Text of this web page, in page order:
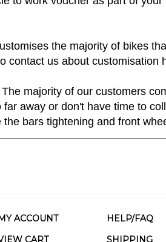
to work voucher as part of
the majority of bikes
contact us about customisation
The majority of our customers
far away or don't have time to
the bars tightening and front
HELP/FAQ